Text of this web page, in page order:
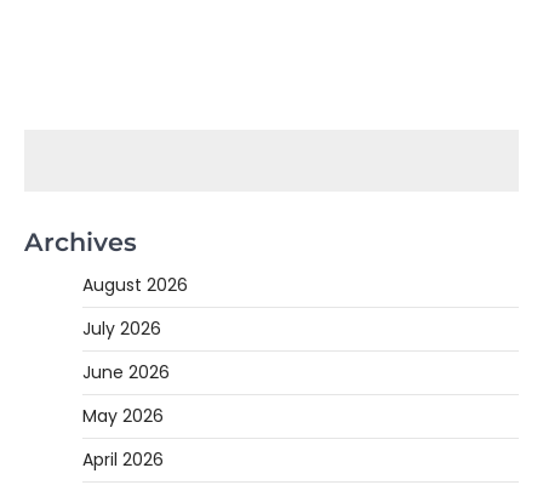
Archives
August 2026
July 2026
June 2026
May 2026
April 2026